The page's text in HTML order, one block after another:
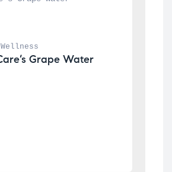
Grape Water